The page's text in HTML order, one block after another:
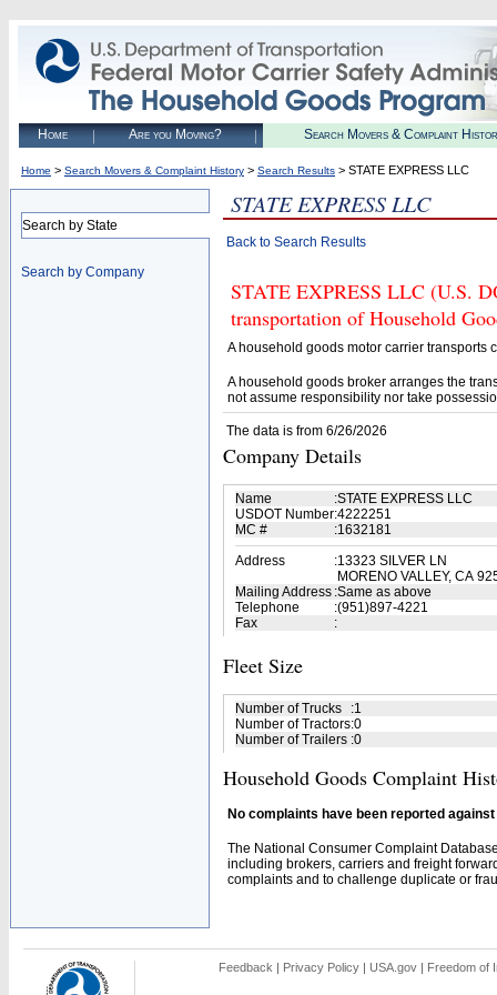
Home Are you Moving? Search Movers & Complaint
Home > Search Movers & Complaint History > Search Results > STATE EXPRESS LLC
Search by State
Search by Company
STATE EXPRESS LLC
Back to Search Results
STATE EXPRESS LLC (U.S.
transportation of Household
A household goods motor carrier transports
A household goods broker arranges the
not assume responsibility nor take
The data is from 6/26/2026
Company Details
Name :STATE EXPRESS LLC
USDOT Number:4222251
MC #
:1632181
Address
:13323 SILVER LN
MORENO VALLEY, CA
Mailing Address :Same as above
Telephone
:(951)897-4221
Fax
:
Fleet Size
Number of Trucks :1
Number of Tractors:0
Number of Trailers :0
Household Goods Complaint
No complaints have been reported
The National Consumer Complaint
including brokers, carriers and freight
complaints and to challenge duplicate or
Feedback | Privacy Policy | USA.gov | Freedom of